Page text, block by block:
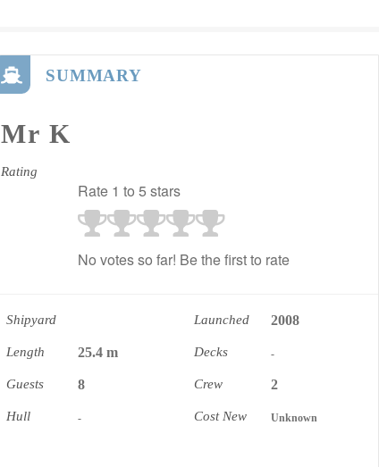
SUMMARY
Mr K
Rating
Rate 1 to 5 stars
No votes so far! Be the first to rate
Shipyard Launched 2008
Length 25.4 m Decks -
Guests 8 Crew 2
Hull - Cost New Unknown